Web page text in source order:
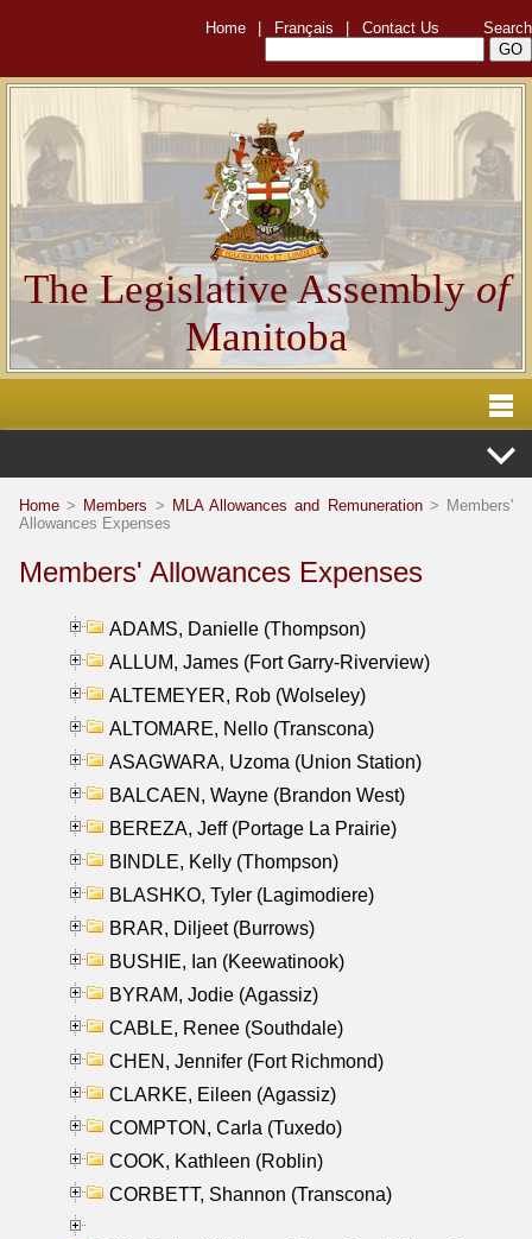
Home Français Contact Us Search
The Legislative Assemblyof
Manitoba
Home > Members > MLA Allowances and Remuneration> Members'
Allowances Expenses
Members' Allowances Expenses
ADAMS, Danielle (Thompson)
ALLUM, James (Fort Garry-Riverview)
ALTEMEYER, Rob (Wolseley)
ALTOMARE, Nello (Transcona)
ASAGWARA, Uzoma (Union Station)
BALCAEN, Wayne (Brandon West)
BEREZA, Jeff (Portage La Prairie)
BINDLE, Kelly (Thompson)
BLASHKO, Tyler (Lagimodiere)
BRAR, Diljeet (Burrows)
BUSHIE, Ian (Keewatinook)
BYRAM, Jodie (Agassiz)
CABLE, Renee (Southdale)
CHEN, Jennifer (Fort Richmond)
CLARKE, Eileen (Agassiz)
COMPTON, Carla (Tuxedo)
COOK, Kathleen (Roblin)
CORBETT, Shannon (Transcona)